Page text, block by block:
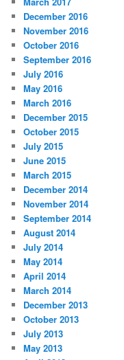
December 2016
November 2016
October 2016
September 2016
July 2016
May 2016
March 2016
December 2015
October 2015
July 2015
June 2015
March 2015
December 2014
November 2014
September 2014
August 2014
July 2014
May 2014
April 2014
March 2014
December 2013
October 2013
July 2013
May 2013